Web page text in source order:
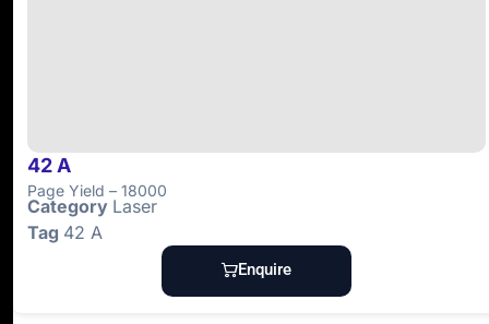
42 A
Page Yield – 18000
Category Laser
Tag 42 A
Enquire